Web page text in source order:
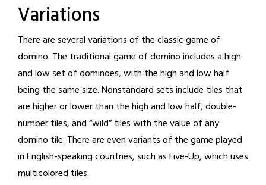
Variations
There are several variations of the classic game of
domino. The traditional game of domino includes a high
and low set of dominoes, with the high and low half
being the same size. Nonstandard sets include tiles that
are higher or lower than the high and low half, double-
number tiles, and “wild” tiles with the value of any
domino tile. There are even variants of the game played
in English-speaking countries, such as Five-Up, which uses
multicolored tiles.